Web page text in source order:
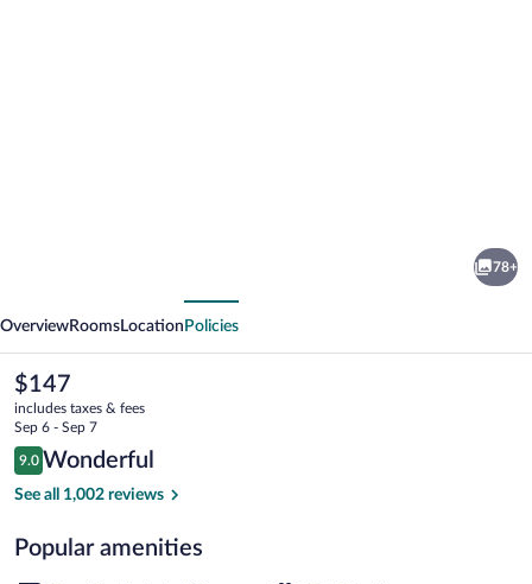
78+
OverviewRooms Location Policies
The
current
price
is
$147
$147
includes taxes & fees
Sep 6 - Sep 7
Reviews
9.0
9.0 out of 10
Wonderful
See all 1,002 reviews
Popular amenities